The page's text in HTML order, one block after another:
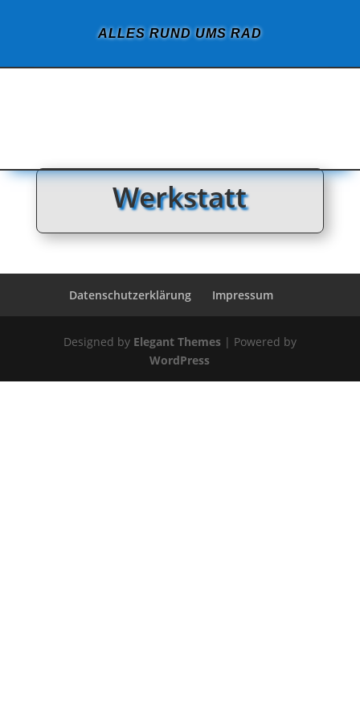
ALLES RUND UMS RAD
Werkstatt
Datenschutzerklärung Impressum
Designed by Elegant Themes| Powered by
WordPress